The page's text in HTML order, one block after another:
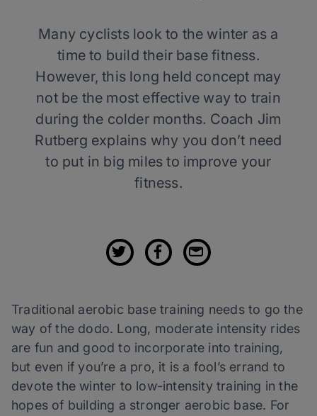
Many cyclists look to the winter as a
time to build their base fitness.
However, this long held concept may
not be the most effective way to train
during the colder months. Coach Jim
Rutberg explains why you don’t need
to put in big miles to improve your
fitness.
Traditional aerobic base training needs to go the
way of the dodo. Long, moderate intensity rides
are fun and good to incorporate into training,
but even if you’re a pro, it is a fool’s errand to
devote the winter to low-intensity training in the
hopes of building a stronger aerobic base. For